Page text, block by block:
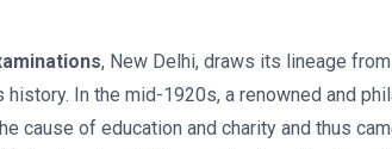
, New Delhi, draws its lineage from
history. In the mid-1920s, a renowned and
cause of education and charity and thus